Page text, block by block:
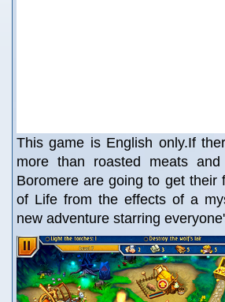
This game is English only.If
more than roasted meats
Boromere are going to get
of Life from the effects of a
new adventure starring